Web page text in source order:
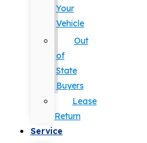
Your
Vehicle
Out
of
State
Buyers
Lease
Return
Service